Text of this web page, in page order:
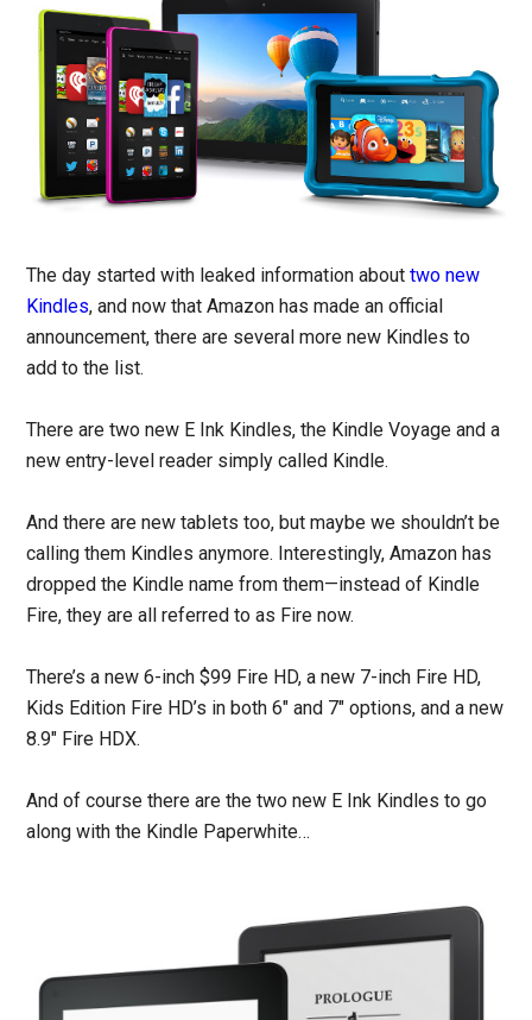
The day started with leaked information abouttwo new
Kindles, and now that Amazon has made an official
announcement, there are several more new Kindles to
add to the list.
There are two new E Ink Kindles, the Kindle Voyage and a
new entry-level reader simply called Kindle.
And there are new tablets too, but maybe we shouldn’t be
calling them Kindles anymore. Interestingly, Amazon has
dropped the Kindle name from them—instead of Kindle
Fire, they are all referred to as Fire now.
There’s a new 6-inch $99 Fire HD, a new 7-inch Fire HD,
Kids Edition Fire HD’s in both 6″ and 7″ options, and a new
8.9″ Fire HDX.
And of course there are the two new E Ink Kindles to go
along with the Kindle Paperwhite…